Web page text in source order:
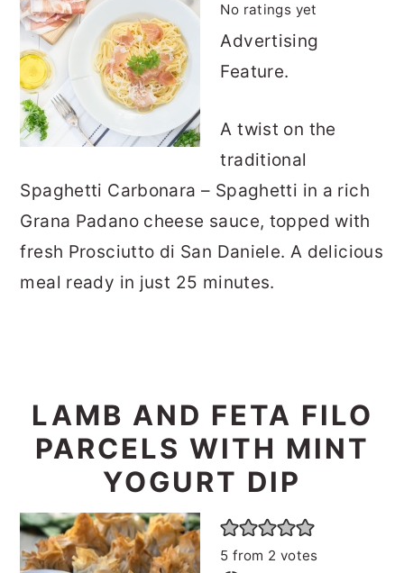
No ratings yet
Advertising
Feature.
A twist on the
traditional
Spaghetti Carbonara – Spaghetti in a rich
Grana Padano cheese sauce, topped with
fresh Prosciutto di San Daniele. A delicious
meal ready in just 25 minutes.
LAMB AND FETA FILO
PARCELS WITH MINT
YOGURT DIP
5 from 2 votes